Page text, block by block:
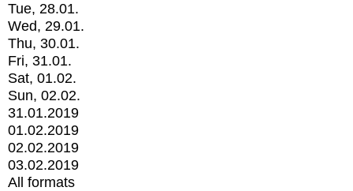
Tue, 28.01.
Wed, 29.01.
Thu, 30.01.
Fri, 31.01.
Sat, 01.02.
Sun, 02.02.
31.01.2019
01.02.2019
02.02.2019
03.02.2019
All formats